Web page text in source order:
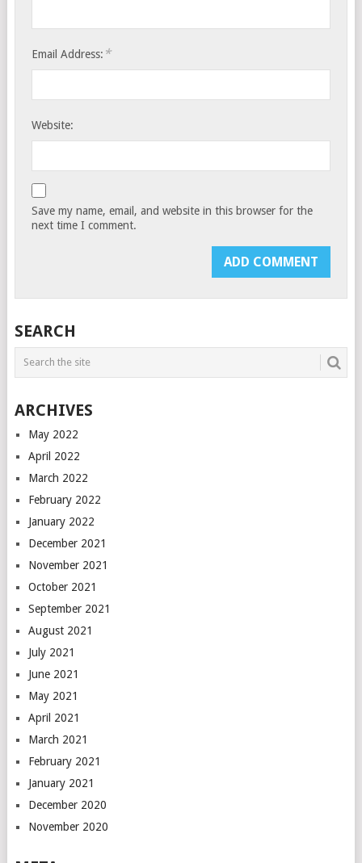
Email Address: *
Website:
Save my name, email, and website in this browser for the
next time I comment.
SEARCH
ARCHIVES
May 2022
April 2022
March 2022
February 2022
January 2022
December 2021
November 2021
October 2021
September 2021
August 2021
July 2021
June 2021
May 2021
April 2021
March 2021
February 2021
January 2021
December 2020
November 2020